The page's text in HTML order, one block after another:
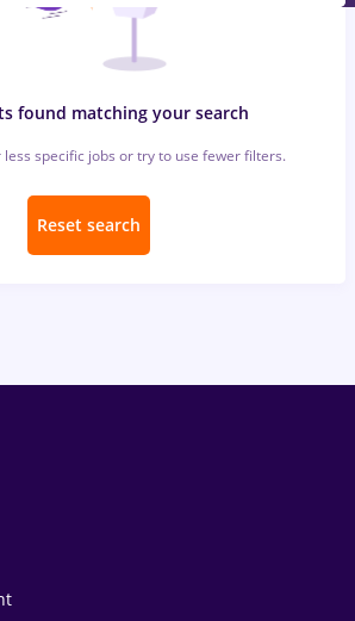
found matching your search
specific jobs or try to use fewer filters.
Reset search